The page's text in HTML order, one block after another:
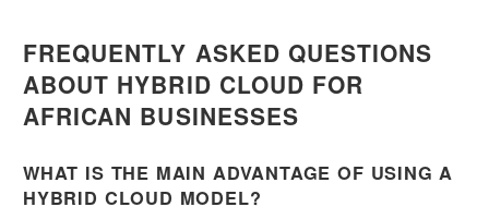
FREQUENTLY ASKED QUESTIONS
ABOUT HYBRID CLOUD FOR
AFRICAN BUSINESSES
WHAT IS THE MAIN ADVANTAGE OF USING A
HYBRID CLOUD MODEL?